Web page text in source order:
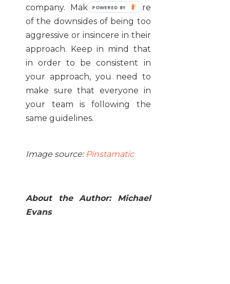
company. Make them aware
of the downsides of being too
aggressive or insincere in their
approach. Keep in mind that
in order to be consistent in
your approach, you need to
make sure that everyone in
your team is following the
same guidelines.
Image source: Pinstamatic
About the Author: Michael
Evans